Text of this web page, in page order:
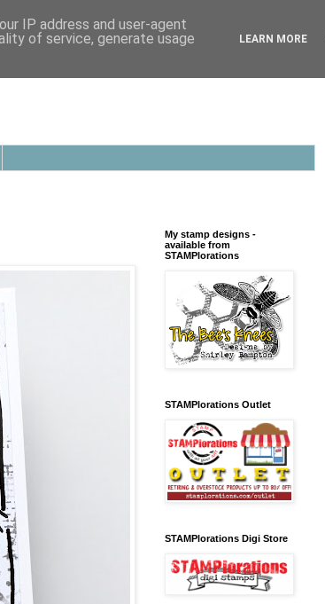
My stamp designs -
available from
STAMPlorations
STAMPlorations Outlet
STAMPlorations Digi Store
IP address and user-agent
of service, generate usage
LEARN MORE